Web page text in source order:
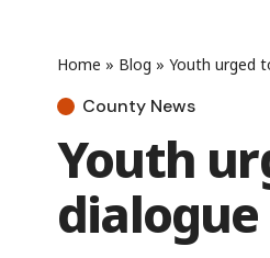
Home » Blog » Youth urged
County News
Youth